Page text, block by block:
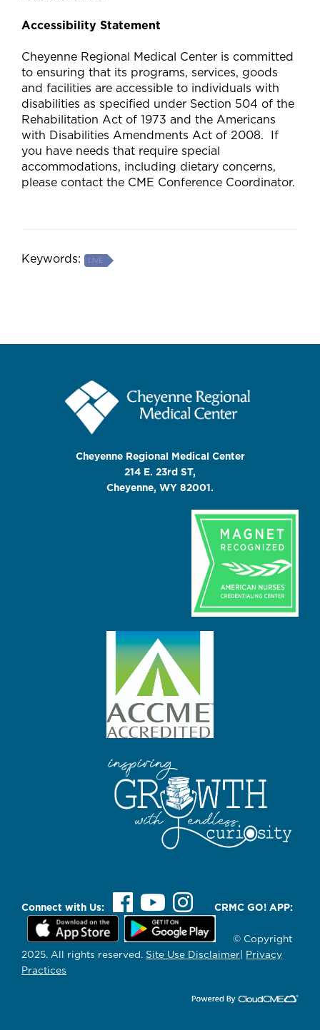
Accessibility Statement
Cheyenne Regional Medical Center is committed
to ensuring that its programs, services, goods
and facilities are accessible to individuals with
disabilities as specified under Section 504 of the
Rehabilitation Act of 1973 and the Americans
with Disabilities Amendments Act of 2008. If
you have needs that require special
accommodations, including dietary concerns,
please contact the CME Conference Coordinator.
Keywords: LIVE
Cheyenne Regional Medical Center
214 E. 23rd ST,
Cheyenne, WY 82001.
Connect with Us: CRMC GO! APP:
© Copyright
2025. All rights reserved. Site Use Disclaimer
Privacy
Practices